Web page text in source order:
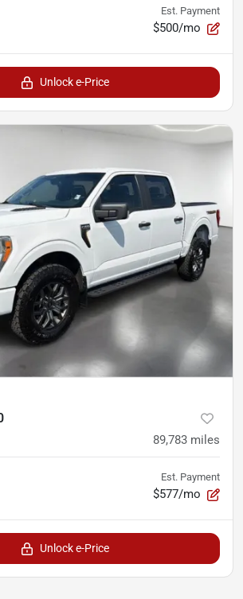
Est. Payment
$500/mo
Unlock e-Price
89,783 miles
Est. Payment
$577/mo
Unlock e-Price